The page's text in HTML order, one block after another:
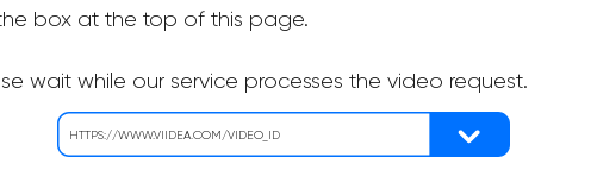
box at the top of this page.
wait while our service processes the video request.